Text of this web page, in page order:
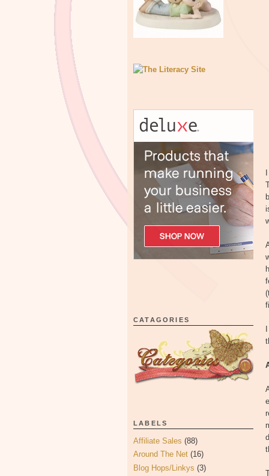
CATAGORIES
LABELS
Affiliate Sales (88)
Around The Net (16)
Blog Hops/Linkys (3)